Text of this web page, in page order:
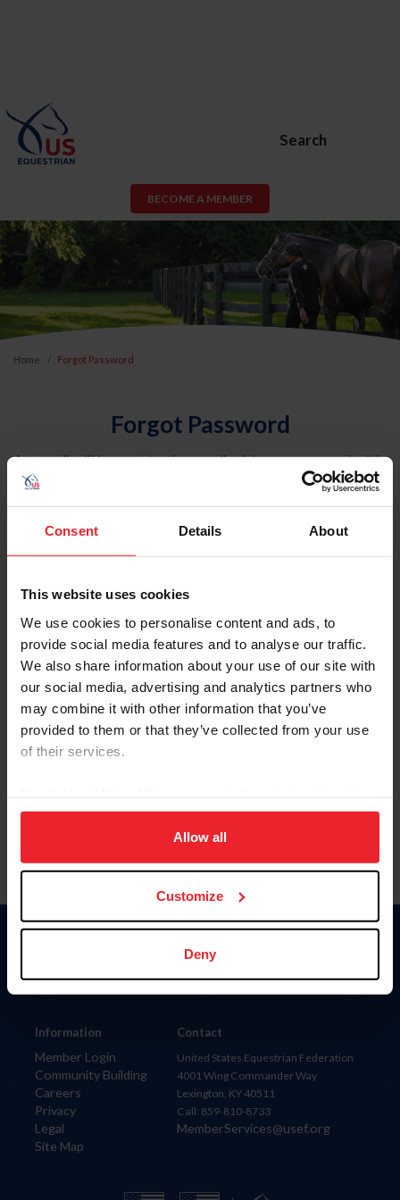
Consent Details About
This website uses cookies
We use cookies to personalise content and ads, to
provide social media features and to analyse our traffic.
We also share information about your use of our site with
our social media, advertising and analytics partners who
may combine it with other information that you’ve
provided to them or that they’ve collected from your use
of their services.
on your device to enhance site navigation, to analyze site
usage, and improve member experience. Click
more information.
Allow all
Customize
Deny
Search
BECOME A MEMBER
Home Forgot Password
Forgot Password
An email will be sent to the email address on record with
USEF. This email contains a link that will allow you to
reset your password.
Account Type
Please provide your username or USEF ID
Information
Member Login
Community Building
Careers
Privacy
Legal
Site Map
Donate
Contact
United States Equestrian Federation
4001 Wing Commander Way
Lexington, KY 40511
Call: 859-810-8733
MemberServices@usef.org